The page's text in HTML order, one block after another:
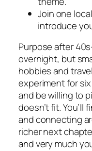
Join one
introduce
Purpose after
overnight, but
hobbies and
experiment for
and be willing to
doesn’t fit. You’ll
and connecting
richer next
and very much